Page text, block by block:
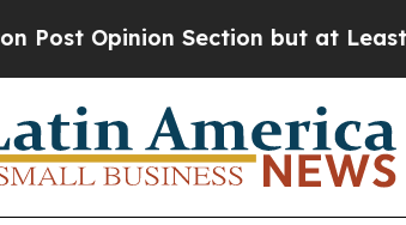
Section but at Least he's out...